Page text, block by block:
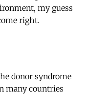
my guess
right.
donor syndrome
many countries